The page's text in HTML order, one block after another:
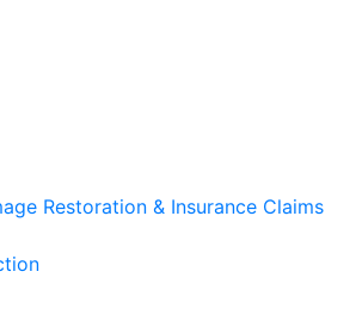
Restoration & Insurance Claims